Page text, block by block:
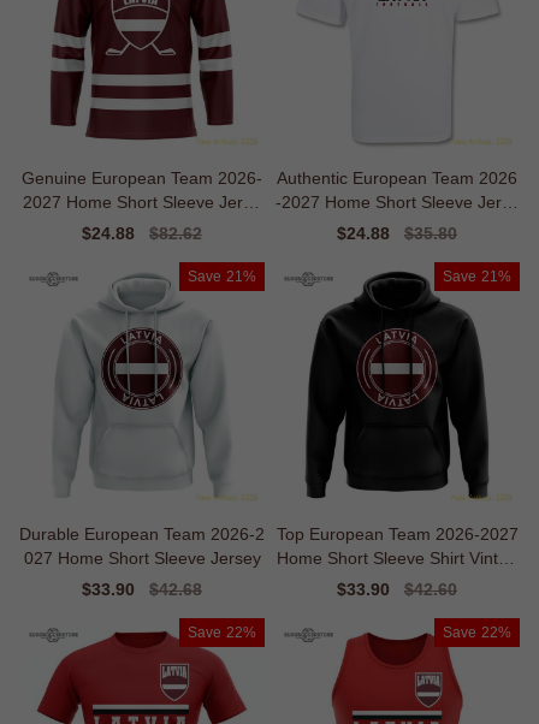
Genuine European Team 2026-
2027 Home Short Sleeve Jerse
Sale
$24.88
Regular
$82.62
Authentic European Team 2026
-2027 Home Short Sleeve Jerse
Sale
$24.88
Regular
$35.80
Save 21%
Durable European Team 2026-2
027 Home Short Sleeve Jersey
Sale
$33.90
Regular
$42.68
Save 21%
Top European Team 2026-2027
Home Short Sleeve Shirt Vintag
e Breathability
Sale
$33.90
Regular
$42.60
Save 22% Save 22%